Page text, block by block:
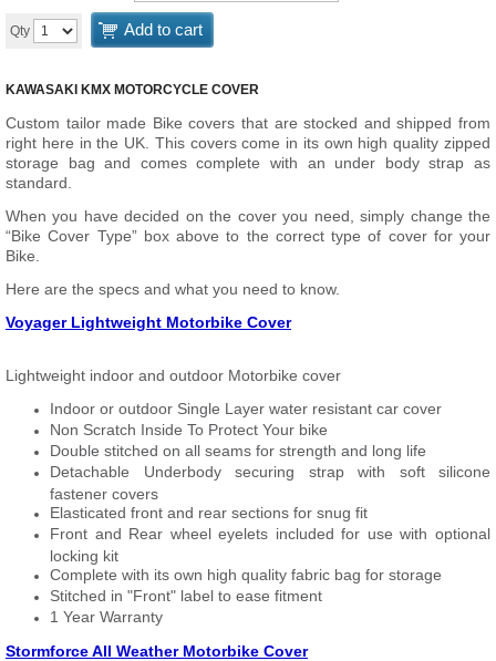
Qty Add to cart
KAWASAKI KMX MOTORCYCLE COVER
Custom tailor made Bike covers that are stocked and shipped from
right here in the UK. This covers come in its own high quality zipped
storage bag and comes complete with an under body strap as
standard.
When you have decided on the cover you need, simply change the
“Bike Cover Type” box above to the correct type of cover for your
Bike.
Here are the specs and what you need to know.
Voyager Lightweight Motorbike Cover
Lightweight indoor and outdoor Motorbike cover
Indoor or outdoor Single Layer water resistant car cover
Non Scratch Inside To Protect Your bike
Double stitched on all seams for strength and long life
Detachable Underbody securing strap with soft silicone
fastener covers
Elasticated front and rear sections for snug fit
Front and Rear wheel eyelets included for use with optional
locking kit
Complete with its own high quality fabric bag for storage
Stitched in "Front" label to ease fitment
1 Year Warranty
Stormforce All Weather Motorbike Cover